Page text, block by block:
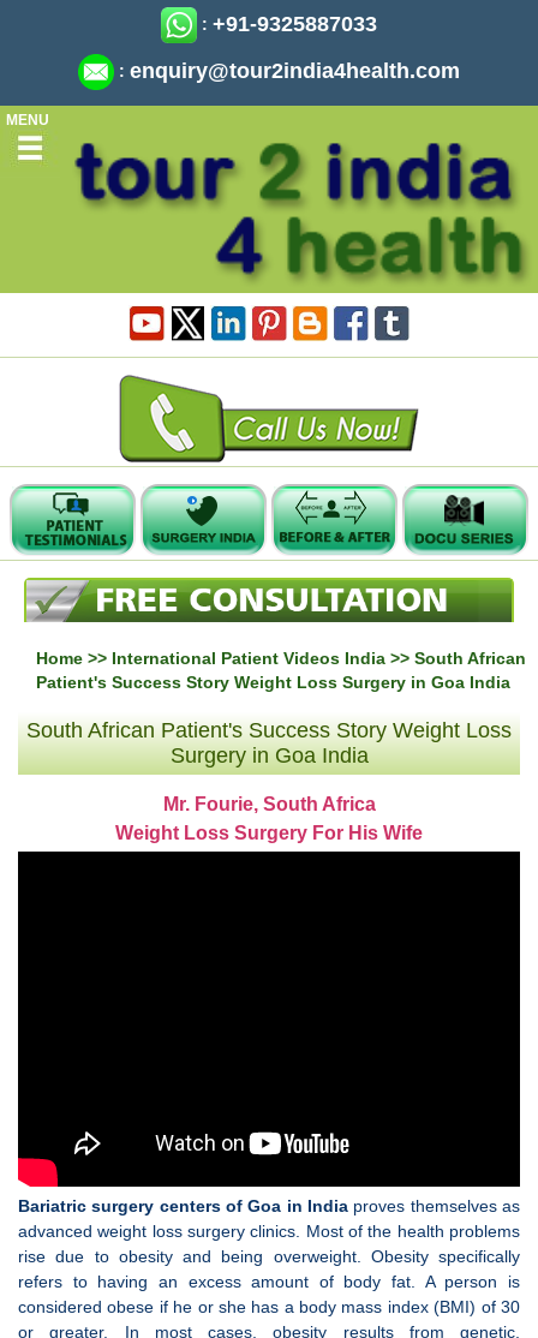
: +91-9325887033
: enquiry@tour2india4health.com
MENU
Home >> International Patient Videos India >> South African
Patient's Success Story Weight Loss Surgery in Goa India
South African Patient's Success Story Weight Loss
Surgery in Goa India
Mr. Fourie, South Africa
Weight Loss Surgery For His Wife
Bariatric surgery centers of Goa in India proves themselves as
advanced weight loss surgery clinics. Most of the health problems
rise due to obesity and being overweight. Obesity specifically
refers to having an excess amount of body fat. A person is
considered obese if he or she has a body mass index (BMI) of 30
or greater. In most cases, obesity results from genetic,